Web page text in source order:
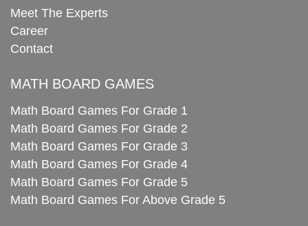
Meet The Experts
Career
Contact
MATH BOARD GAMES
Math Board Games For Grade 1
Math Board Games For Grade 2
Math Board Games For Grade 3
Math Board Games For Grade 4
Math Board Games For Grade 5
Math Board Games For Above Grade 5